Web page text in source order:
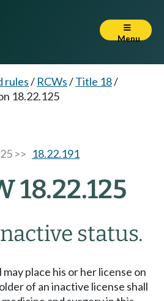
Menu
rules/ RCWs/Title 18/
18.22.125
>> 18.22.191
18.22.125
status.
place his or her license on
of an inactive license shall